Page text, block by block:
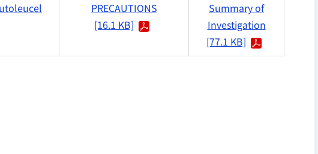
PRECAUTIONS
[16.1 KB]
Summary of
Investigation
[77.1 KB]